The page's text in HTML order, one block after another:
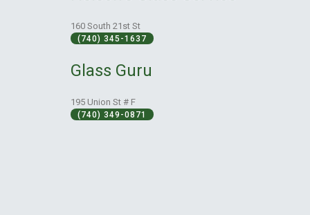
160 South 21st St
(740) 345-1637
Glass Guru
195 Union St # F
(740) 349-0871